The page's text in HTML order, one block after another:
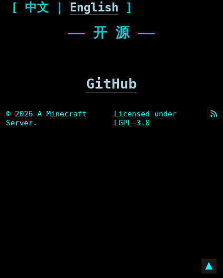
[ 中文 | English ]
—— 开 源 ——
GitHub
▲
© 2026 A Minecraft
Server.
Licensed under
LGPL-3.0